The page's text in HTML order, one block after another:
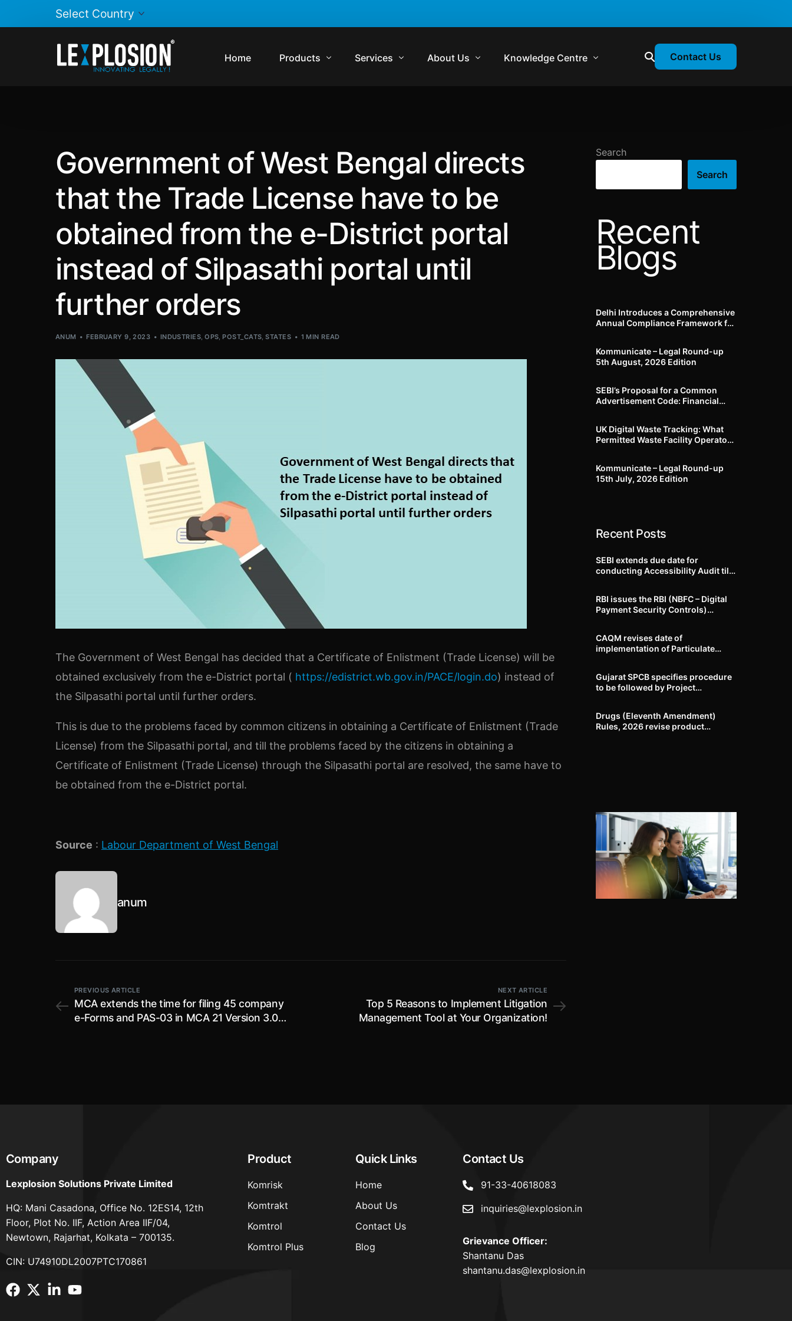
Home Products
Komtrol
Services
Contract Management
Virtual In-House Counsel Support
About Us
Media
Get in Touch
Knowledge Centre
Lexplosion Webinars
Contact Us
Government of West Bengal directs
that the Trade License have to be
obtained from the e-District portal
instead of Silpasathi portal until
further orders
ANUM FEBRUARY 9, 2023 INDUSTRIES,OPS,POST_CATS,STATES 1 MIN READ
The Government of West Bengal has decided that a Certificate of Enlistment (Trade License) will be
obtained exclusively from the e-District portal ( https://edistrict.wb.gov.in/PACE/login.do) instead of
the Silpasathi portal until further orders.
This is due to the problems faced by common citizens in obtaining a Certificate of Enlistment (Trade
License) from the Silpasathi portal, and till the problems faced by the citizens in obtaining a
Certificate of Enlistment (Trade License) through the Silpasathi portal are resolved, the same have to
be obtained from the e-District portal.
Source : Labour Department of West Bengal
anum
PREVIOUS ARTICLE
MCA extends the time for filing 45 company
e-Forms and PAS-03 in MCA 21 Version 3.0
NEXT ARTICLE
Top 5 Reasons to Implement Litigation
Management Tool at Your Organization!
Search
Search
Recent
Blogs
Delhi Introduces a Comprehensive
Annual Compliance Framework for
Months to Prepare
Kommunicate – Legal Round-up
5th August, 2026 Edition​
SEBI’s Proposal for a Common
Advertisement Code: Financial
UK Digital Waste Tracking: What
Permitted Waste Facility Operators
Kommunicate – Legal Round-up
15th July, 2026 Edition​
Recent Posts
SEBI extends due date for
conducting Accessibility Audit till
RBI issues the RBI (NBFC – Digital
Payment Security Controls)
CAQM revises date of
implementation of Particulate
Delhi-NCR
Gujarat SPCB specifies procedure
to be followed by Project
Drugs (Eleventh Amendment)
Rules, 2026 revise product
Company
Lexplosion Solutions Private Limited
HQ: Mani Casadona, Office No. 12ES14, 12th
Floor, Plot No. IIF, Action Area IIF/04,
Newtown, Rajarhat, Kolkata – 700135.
CIN: U74910DL2007PTC170861
Product
Komrisk
Komtrakt
Komtrol
Komtrol Plus
Quick Links
Home
About Us
Contact Us
Blog
Contact Us
91-33-40618083
inquiries@lexplosion.in
Grievance Officer:
Shantanu Das
shantanu.das@lexplosion.in